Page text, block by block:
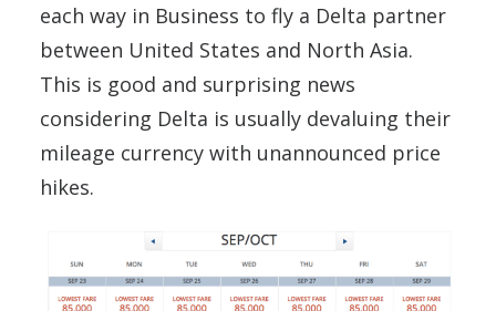
each way in Business to fly a Delta partner
between United States and North Asia.
This is good and surprising news
considering Delta is usually devaluing their
mileage currency with unannounced price
hikes.